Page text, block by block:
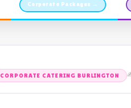
Corporate Packages →
CORPORATE CATERING BURLINGTON